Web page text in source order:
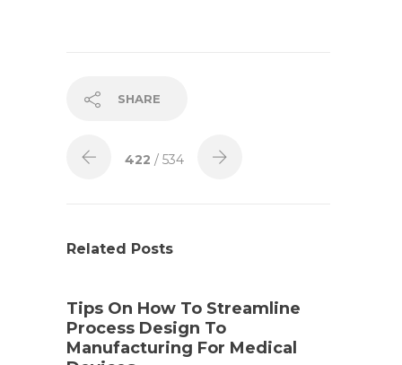
SHARE
422 / 534
Related Posts
Tips On How To Streamline
Process Design To
Manufacturing For Medical